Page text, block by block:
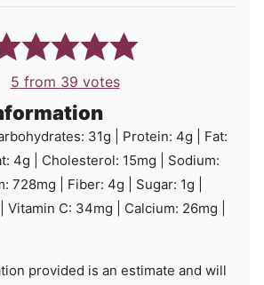
5 from 39 votes
31g Protein: 4g
Fat:
4g Cholesterol: 15mg
Sodium:
728mg Fiber: 4g Sugar: 1g
Vitamin C: 34mg Calcium: 26mg